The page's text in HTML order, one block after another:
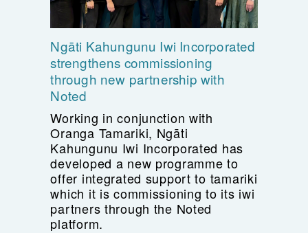
Ngāti Kahungunu Iwi Incorporated
strengthens commissioning
through new partnership with
Noted
Working in conjunction with
Oranga Tamariki, Ngāti
Kahungunu Iwi Incorporated has
developed a new programme to
offer integrated support to tamariki
which it is commissioning to its iwi
partners through the Noted
platform.